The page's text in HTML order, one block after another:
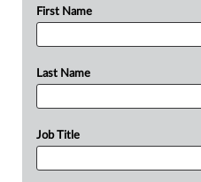
First Name
Last Name
Job Title